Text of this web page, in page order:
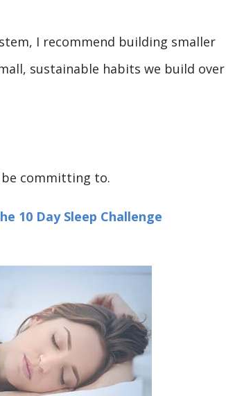
I recommend building smaller
sustainable habits we build over
committing to.
10 Day Sleep Challenge